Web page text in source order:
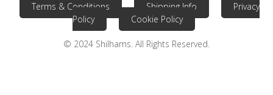
Terms & Conditions Shipping Info
Privacy
Policy
Cookie Policy
© 2024 Shilhams. All Rights Reserved.